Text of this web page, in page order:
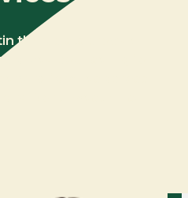
therapists provide
counseling for
families across
Northwest Hills.